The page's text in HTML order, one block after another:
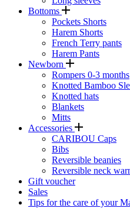
Bottoms
Pockets Shorts
Harem Shorts
French Terry pants
Harem Pants
Newborn
Rompers 0-3 months
Knotted Bamboo
Knotted hats
Blankets
Mitts
Accessories
CARIBOU Caps
Bibs
Reversible beanies
Reversible neck
Gift voucher
Sales
Tips for the care of your